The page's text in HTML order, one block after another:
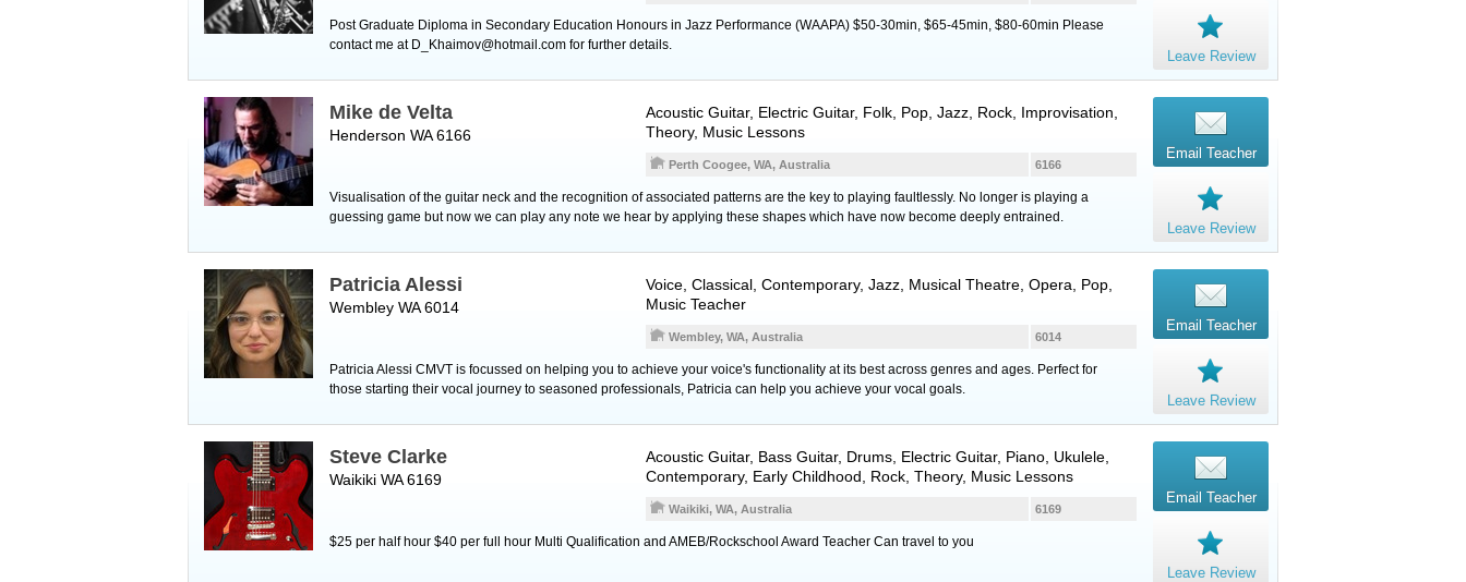
Post Graduate Diploma in Secondary Education Honours in Jazz Performance (WAAPA) $50-30min, $65-45min, $80-60min Please
contact me at D_Khaimov@hotmail.com for further details.
Leave Review
Mike de Velta
Henderson WA 6166
Acoustic Guitar, Electric Guitar, Folk, Pop, Jazz, Rock, Improvisation,
Theory, Music Lessons
6166
Perth Coogee, WA, Australia
Visualisation of the guitar neck and the recognition of associated patterns are the key to playing faultlessly. No longer is playing a
guessing game but now we can play any note we hear by applying these shapes which have now become deeply entrained.
Email Teacher
Leave Review
Patricia Alessi
Wembley WA 6014
Voice , Classical, Contemporary, Jazz, Musical Theatre, Opera, Pop,
Music Teacher
6014
Wembley, WA, Australia
Patricia Alessi CMVT is focussed on helping you to achieve your voice's functionality at its best across genres and ages. Perfect for
those starting their vocal journey to seasoned professionals, Patricia can help you achieve your vocal goals.
Email Teacher
Leave Review
Steve Clarke
Waikiki WA 6169
Acoustic Guitar, Bass Guitar, Drums Electric Guitar, Piano Ukulele
Contemporary, Early Childhood, Rock, Theory, Music Lessons
6169
Waikiki, WA, Australia
$25 per half hour $40 per full hour Multi Qualification and AMEB/Rockschool Award Teacher Can travel to you
Email Teacher
Leave Review